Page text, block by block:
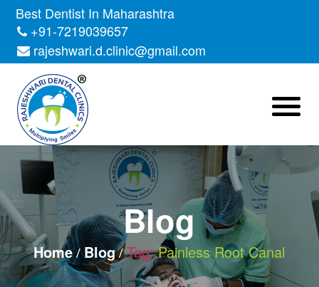
Skip
content
Best Dentist In Maharashtra
+91-7219039657
rajeshwari.d.clinic@gmail.com
Blog
Home Blog Tag: Painless Root Canal